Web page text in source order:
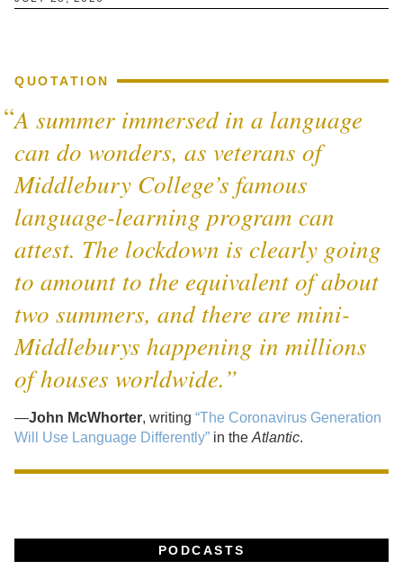
QUOTATION
A summer immersed in a language
can do wonders, as veterans of
Middlebury College’s famous
language-learning program can
attest. The lockdown is clearly going
to amount to the equivalent of about
two summers, and there are mini-
Middleburys happening in millions
of houses worldwide.”
—John McWhorter, writing “The Coronavirus Generation
Will Use Language Differently” in the Atlantic.
PODCASTS